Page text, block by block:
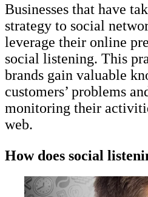
Businesses that have
strategy to social
leverage their online
social listening. This
brands gain valuable
customers’ problems
monitoring their
web.
How does social